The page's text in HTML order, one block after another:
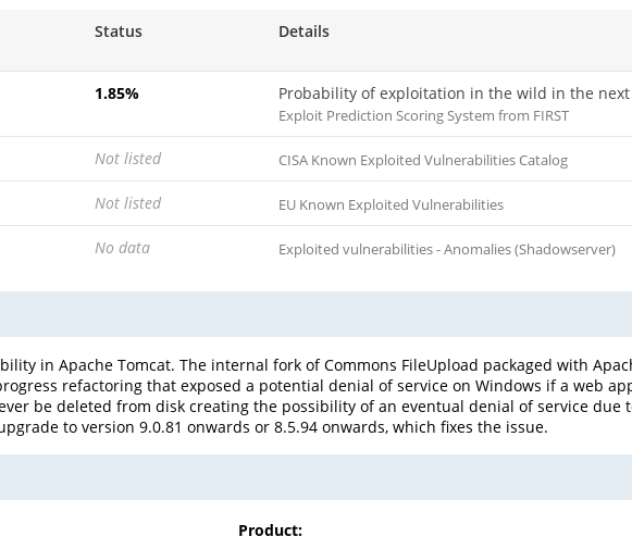
Status Details
1.85% Probability of exploitation in the wild in the next
Exploit Prediction Scoring System from FIRST
Not listed CISA Known Exploited Vulnerabilities Catalog
Not listed EU Known Exploited Vulnerabilities
No data Exploited vulnerabilities - Anomalies (Shadowserver)
in Apache Tomcat. The internal fork of Commons FileUpload packaged with
refactoring that exposed a potential denial of service on Windows if a web
be deleted from disk creating the possibility of an eventual denial of service due
to version 9.0.81 onwards or 8.5.94 onwards, which fixes the issue.
Product: